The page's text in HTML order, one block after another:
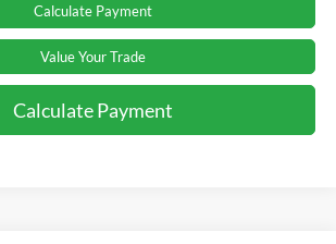
Calculate Payment
Value Your Trade
Calculate Payment